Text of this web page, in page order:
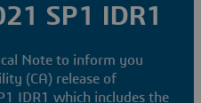
SP1 IDR1
Note to inform you
(CA) release of
IDR1 which includes the